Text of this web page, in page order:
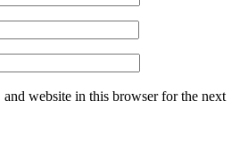
and website in this browser for the next